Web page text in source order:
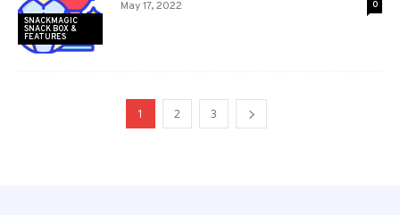
SNACKMAGIC
SNACK BOX &
FEATURES
May 17, 2022 0
1 2 3